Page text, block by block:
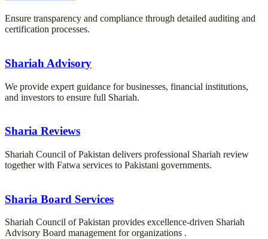
Ensure transparency and compliance through detailed auditing and
certification processes.
Shariah Advisory
We provide expert guidance for businesses, financial institutions,
and investors to ensure full Shariah.
Sharia Reviews
Shariah Council of Pakistan delivers professional Shariah review
together with Fatwa services to Pakistani governments.
Sharia Board Services
Shariah Council of Pakistan provides excellence-driven Shariah
Advisory Board management for organizations .